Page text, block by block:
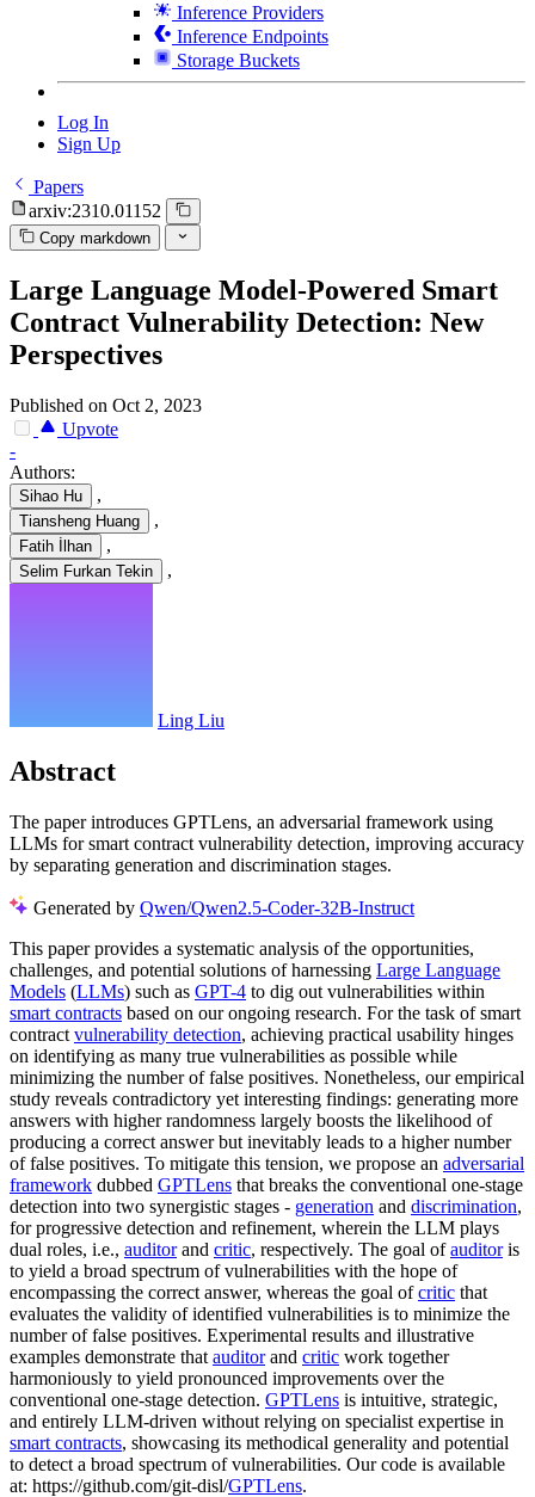
Inference Providers
Inference Endpoints
Storage Buckets
Log In
Sign Up
Papers
arxiv:2310.01152
Copy markdown
Large Language Model-Powered Smart
Contract Vulnerability Detection: New
Perspectives
Published on Oct 2, 2023
Upvote
-
Authors:
Sihao Hu ,
Tiansheng Huang ,
Fatih İlhan ,
Selim Furkan Tekin ,
Ling Liu
Abstract
The paper introduces GPTLens, an adversarial framework using
LLMs for smart contract vulnerability detection, improving accuracy
by separating generation and discrimination stages.
Generated by Qwen/Qwen2.5-Coder-32B-Instruct
This paper provides a systematic analysis of the opportunities,
challenges, and potential solutions of harnessing Large Language
Models (LLMs) such as GPT-4 to dig out vulnerabilities within
smart contracts based on our ongoing research. For the task of smart
contract vulnerability detection, achieving practical usability hinges
on identifying as many true vulnerabilities as possible while
minimizing the number of false positives. Nonetheless, our empirical
study reveals contradictory yet interesting findings: generating more
answers with higher randomness largely boosts the likelihood of
producing a correct answer but inevitably leads to a higher number
of false positives. To mitigate this tension, we propose an adversarial
framework dubbed GPTLens that breaks the conventional one-stage
detection into two synergistic stages - generation and discrimination,
for progressive detection and refinement, wherein the LLM plays
dual roles, i.e., auditorand critic, respectively. The goal ofauditoris
to yield a broad spectrum of vulnerabilities with the hope of
encompassing the correct answer, whereas the goal ofcritic that
evaluates the validity of identified vulnerabilities is to minimize the
number of false positives. Experimental results and illustrative
examples demonstrate that auditorand critic work together
harmoniously to yield pronounced improvements over the
conventional one-stage detection. GPTLens is intuitive, strategic,
and entirely LLM-driven without relying on specialist expertise in
smart contracts, showcasing its methodical generality and potential
to detect a broad spectrum of vulnerabilities. Our code is available
at: https://github.com/git-disl/GPTLens.